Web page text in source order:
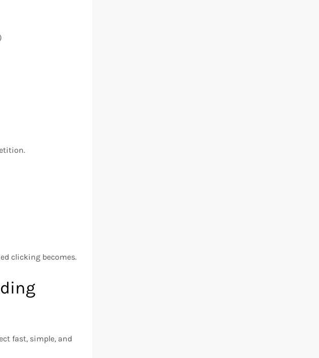
clicking becomes.
fast, simple, and